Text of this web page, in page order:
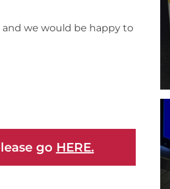
and we would be happy to
go HERE.